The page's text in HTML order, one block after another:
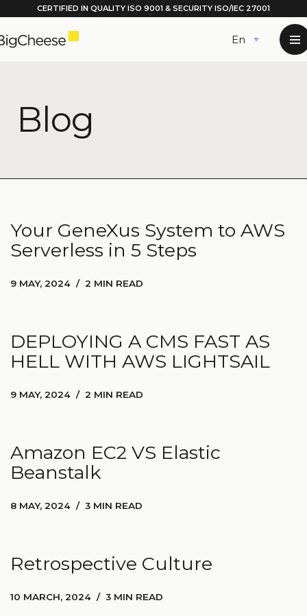
Skip
to
CERTIFIED IN QUALITY ISO 9001 & SECURITY ISO/IEC 27001
English
Blog
Your GeneXus System to AWS
Serverless in 5 Steps
9 MAY, 2024 2 MIN READ
DEPLOYING A CMS FAST AS
HELL WITH AWS LIGHTSAIL
9 MAY, 2024 2 MIN READ
Amazon EC2 VS Elastic
Beanstalk
8 MAY, 2024 3 MIN READ
Retrospective Culture
10 MARCH, 2024 3 MIN READ